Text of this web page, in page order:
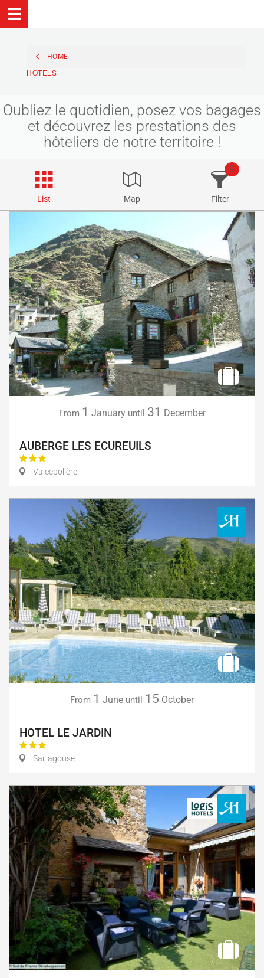
HOME
HOTELS
Oubliez le quotidien, posez vos bagages
et découvrez les prestations des
hôteliers de notre territoire !
List Map Filter
9
From 1 January until 31 December
AUBERGE LES ECUREUILS
Valcebollère
From 1 June until 15 October
HOTEL LE JARDIN
Saillagouse